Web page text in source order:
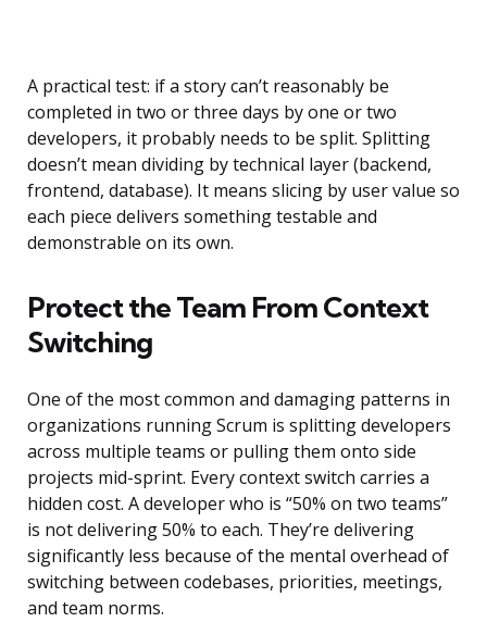
A practical test: if a story can’t reasonably be
completed in two or three days by one or two
developers, it probably needs to be split. Splitting
doesn’t mean dividing by technical layer (backend,
frontend, database). It means slicing by user value so
each piece delivers something testable and
demonstrable on its own.
Protect the Team From Context
Switching
One of the most common and damaging patterns in
organizations running Scrum is splitting developers
across multiple teams or pulling them onto side
projects mid-sprint. Every context switch carries a
hidden cost. A developer who is “50% on two teams”
is not delivering 50% to each. They’re delivering
significantly less because of the mental overhead of
switching between codebases, priorities, meetings,
and team norms.